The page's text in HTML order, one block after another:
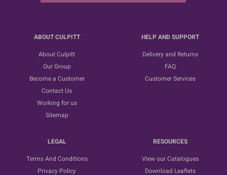
ABOUT CULPITT
About Culpitt
Our Group
Become a Customer
Contact Us
Working for us
Sitemap
HELP AND SUPPORT
Delivery and Returns
FAQ
Customer Services
LEGAL
Terms And Conditions
Privacy Policy
RESOURCES
View our Catalogues
Download Leaflets